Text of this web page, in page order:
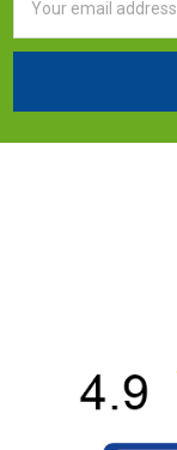
Address